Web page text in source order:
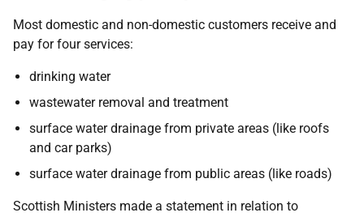
Most domestic and non-domestic customers receive and
pay for four services:
drinking water
wastewater removal and treatment
surface water drainage from private areas (like roofs
and car parks)
surface water drainage from public areas (like roads)
Scottish Ministers made a statement in relation to